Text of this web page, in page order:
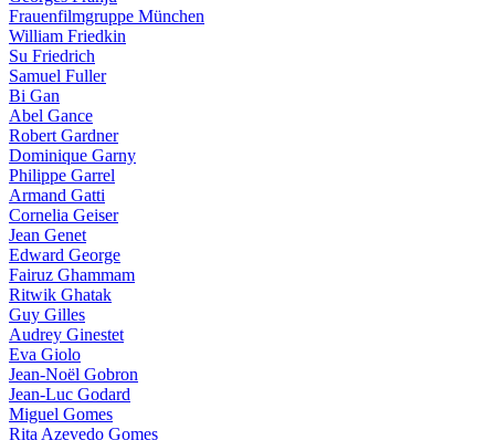
Frauenfilmgruppe München
William Friedkin
Su Friedrich
Samuel Fuller
Bi Gan
Abel Gance
Robert Gardner
Dominique Garny
Philippe Garrel
Armand Gatti
Cornelia Geiser
Jean Genet
Edward George
Fairuz Ghammam
Ritwik Ghatak
Guy Gilles
Audrey Ginestet
Eva Giolo
Jean-Noël Gobron
Jean-Luc Godard
Miguel Gomes
Rita Azevedo Gomes